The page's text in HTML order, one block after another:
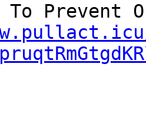
To Prevent